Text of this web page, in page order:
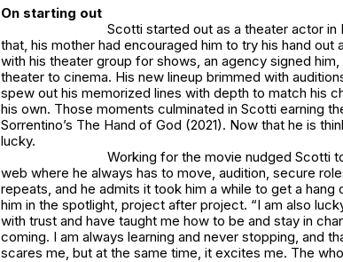
On starting out
Scotti started out as a theater actor in
that, his mother had encouraged him to try his hand out
with his theater group for shows, an agency signed
theater to cinema. His new lineup brimmed with
spew out his memorized lines with depth to match his
his own. Those moments culminated in Scotti earning
Sorrentino’s The Hand of God (2021). Now that he is
lucky.
Working for the movie nudged Scotti
web where he always has to move, audition, secure
repeats, and he admits it took him a while to get a
him in the spotlight, project after project. “I am also
with trust and have taught me how to be and stay in
coming. I am always learning and never stopping, and
scares me, but at the same time, it excites me. The